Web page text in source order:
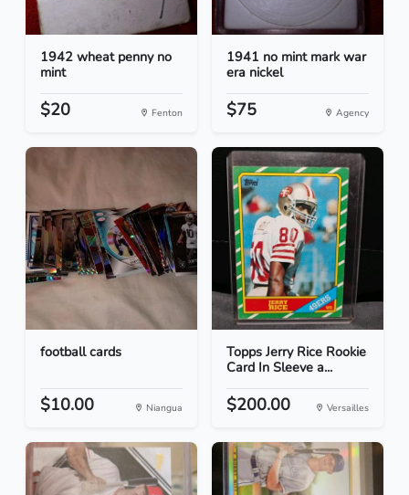
1942 wheat penny no
mint
$20 Fenton
1941 no mint mark war
era nickel
$75 Agency
football cards
$10.00 Niangua
Topps Jerry Rice Rookie
Card In Sleeve a...
$200.00 Versailles